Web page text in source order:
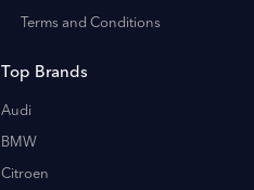
Terms and Conditions
Top Brands
Audi
BMW
Citroen